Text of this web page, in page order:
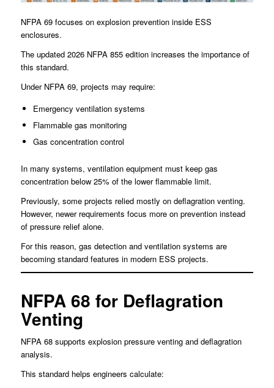
NFPA 69 focuses on explosion prevention inside ESS
enclosures.
The updated 2026 NFPA 855 edition increases the importance of
this standard.
Under NFPA 69, projects may require:
Emergency ventilation systems
Flammable gas monitoring
Gas concentration control
In many systems, ventilation equipment must keep gas
concentration below 25% of the lower flammable limit.
Previously, some projects relied mostly on deflagration venting.
However, newer requirements focus more on prevention instead
of pressure relief alone.
For this reason, gas detection and ventilation systems are
becoming standard features in modern ESS projects.
NFPA 68 for Deflagration
Venting
NFPA 68 supports explosion pressure venting and deflagration
analysis.
This standard helps engineers calculate: